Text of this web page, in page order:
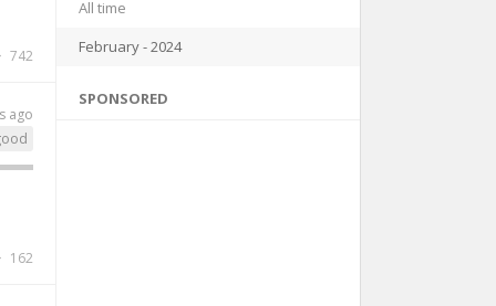
742
ago
162
All time
February - 2024
SPONSORED